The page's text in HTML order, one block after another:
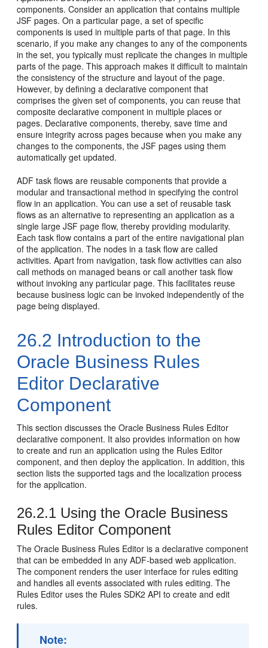
components. Consider an application that contains multiple
JSF pages. On a particular page, a set of specific
components is used in multiple parts of that page. In this
scenario, if you make any changes to any of the components
in the set, you typically must replicate the changes in multiple
parts of the page. This approach makes it difficult to maintain
the consistency of the structure and layout of the page.
However, by defining a declarative component that
comprises the given set of components, you can reuse that
composite declarative component in multiple places or
pages. Declarative components, thereby, save time and
ensure integrity across pages because when you make any
changes to the components, the JSF pages using them
automatically get updated.
ADF task flows are reusable components that provide a
modular and transactional method in specifying the control
flow in an application. You can use a set of reusable task
flows as an alternative to representing an application as a
single large JSF page flow, thereby providing modularity.
Each task flow contains a part of the entire navigational plan
of the application. The nodes in a task flow are called
activities. Apart from navigation, task flow activities can also
call methods on managed beans or call another task flow
without invoking any particular page. This facilitates reuse
because business logic can be invoked independently of the
page being displayed.
26.2 Introduction to the
Oracle Business Rules
Editor Declarative
Component
This section discusses the Oracle Business Rules Editor
declarative component. It also provides information on how
to create and run an application using the Rules Editor
component, and then deploy the application. In addition, this
section lists the supported tags and the localization process
for the application.
26.2.1 Using the Oracle Business
Rules Editor Component
The Oracle Business Rules Editor is a declarative component
that can be embedded in any ADF-based web application.
The component renders the user interface for rules editing
and handles all events associated with rules editing. The
Rules Editor uses the Rules SDK2 API to create and edit
rules.
Note: